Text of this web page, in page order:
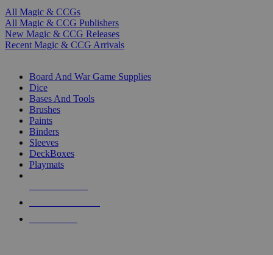
All Magic & CCGs
All Magic & CCG Publishers
New Magic & CCG Releases
Recent Magic & CCG Arrivals
Board And War Game Supplies
Dice
Bases And Tools
Brushes
Paints
Binders
Sleeves
DeckBoxes
Playmats